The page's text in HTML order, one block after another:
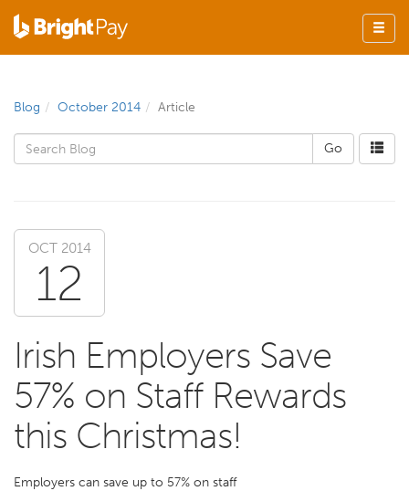
Blog October 2014 Article
OCT 2014
12
Irish Employers Save
57% on Staff Rewards
this Christmas!
Employers can save up to 57% on staff